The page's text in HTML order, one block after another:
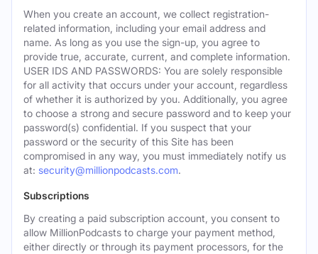
When you create an account, we collect registration-
related information, including your email address and
name. As long as you use the sign-up, you agree to
provide true, accurate, current, and complete information.
USER IDS AND PASSWORDS: You are solely responsible
for all activity that occurs under your account, regardless
of whether it is authorized by you. Additionally, you agree
to choose a strong and secure password and to keep your
password(s) confidential. If you suspect that your
password or the security of this Site has been
compromised in any way, you must immediately notify us
at: security@millionpodcasts.com.
Subscriptions
By creating a paid subscription account, you consent to
allow MillionPodcasts to charge your payment method,
either directly or through its payment processors, for the